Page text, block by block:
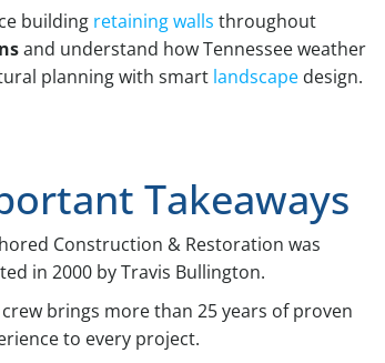
building retaining walls throughout
and understand how Tennessee weather
planning with smart landscape design.
Takeaways
Construction & Restoration was
in 2000 by Travis Bullington.
brings more than 25 years of proven
to every project.